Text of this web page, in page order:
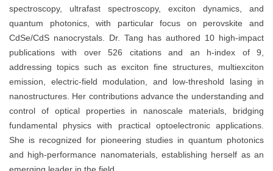
spectroscopy, ultrafast spectroscopy, exciton dynamics, and
quantum photonics, with particular focus on perovskite and
CdSe/CdS nanocrystals. Dr. Tang has authored 10 high-impact
publications with over 526 citations and an h-index of 9,
addressing topics such as exciton fine structures, multiexciton
emission, electric-field modulation, and low-threshold lasing in
nanostructures. Her contributions advance the understanding and
control of optical properties in nanoscale materials, bridging
fundamental physics with practical optoelectronic applications.
She is recognized for pioneering studies in quantum photonics
and high-performance nanomaterials, establishing herself as an